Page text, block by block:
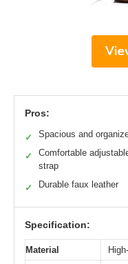
Pros:
✓ Spacious and
✓
Comfortable
strap
✓ Durable faux leather
Specification:
Material